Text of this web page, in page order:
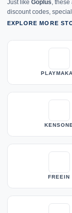
Just like Goplus ,
discount codes,
EXPLORE MORE
KENSONE
FREEIN